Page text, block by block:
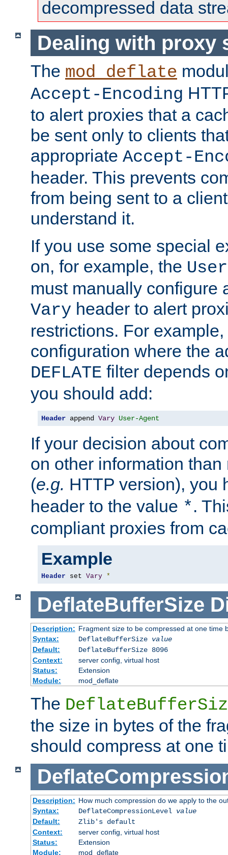
decompressed data
Dealing with proxy
The mod_deflate
Accept-Encoding
to alert proxies that a
be sent only to clients
appropriate Accept-
header. This prevents
from being sent to a
understand it.
If you use some special
on, for example, the
must manually configure
Vary header to alert
restrictions. For
configuration where the
DEFLATE filter depends
you should add:
Header append Vary User-Agent
If your decision about
on other information
(e.g. HTTP version), you
header to the value *.
compliant proxies from
Example
Header set Vary *
DeflateBufferSize
Description: Fragment size to be compressed at one time
Syntax:
DeflateBufferSize value
Default:
DeflateBufferSize 8096
Context:
server config, virtual host
Status:
Extension
Module:
mod_deflate
The
the size in bytes of the
should compress at one
Description: How much compression do we apply to the
Syntax:
DeflateCompressionLevel value
Default:
Zlib's default
Context:
server config, virtual host
Status:
Extension
Module:
mod_deflate